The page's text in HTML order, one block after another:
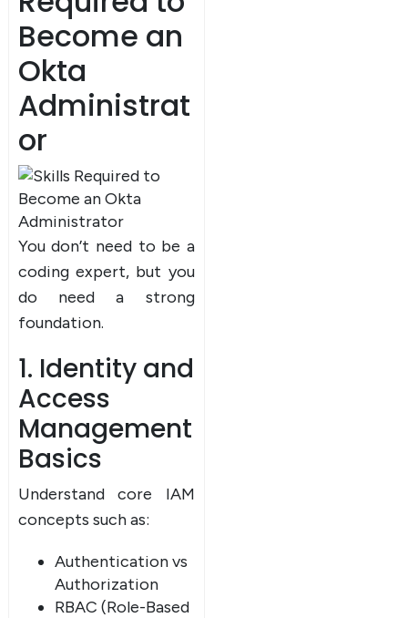
Become an
Okta
Administrat
or
You don’t need to be a
coding expert, but you
do need a strong
foundation.
1. Identity and
Access
Management
Basics
Understand core IAM
concepts such as:
Authentication vs
Authorization
RBAC (Role-Based